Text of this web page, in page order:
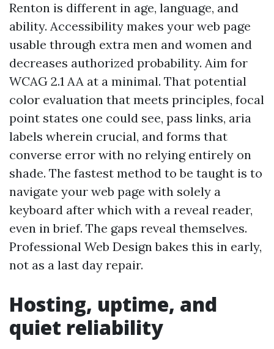
Renton is different in age, language, and
ability. Accessibility makes your web page
usable through extra men and women and
decreases authorized probability. Aim for
WCAG 2.1 AA at a minimal. That potential
color evaluation that meets principles, focal
point states one could see, pass links, aria
labels wherein crucial, and forms that
converse error with no relying entirely on
shade. The fastest method to be taught is to
navigate your web page with solely a
keyboard after which with a reveal reader,
even in brief. The gaps reveal themselves.
Professional Web Design bakes this in early,
not as a last day repair.
Hosting, uptime, and
quiet reliability